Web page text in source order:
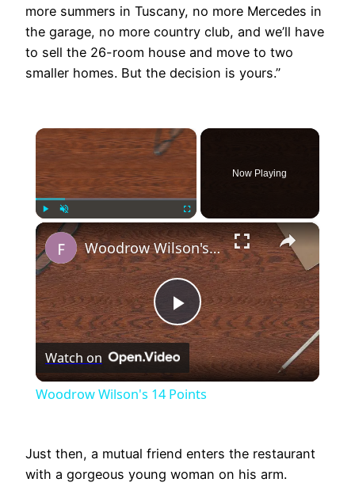
more summers in Tuscany, no more Mercedes in
the garage, no more country club, and we’ll have
to sell the 26-room house and move to two
smaller homes. But the decision is yours.”
×
Unmute
Now Playing
×
Play
Video
Woodrow Wilson's 14 Points
Watch on
Woodrow Wilson's 14 Points
Just then, a mutual friend enters the restaurant
with a gorgeous young woman on his arm.